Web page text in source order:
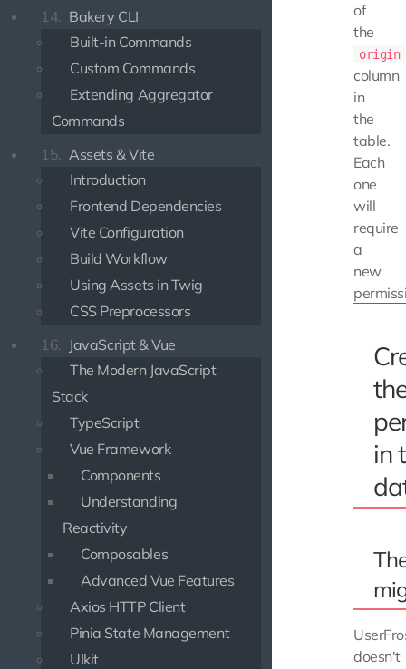
14. Bakery CLI
Built-in Commands
Custom Commands
Extending Aggregator
Commands
15. Assets & Vite
Introduction
Frontend Dependencies
Vite Configuration
Build Workflow
Using Assets in Twig
CSS Preprocessors
16. JavaScript & Vue
The Modern JavaScript
Stack
TypeScript
Vue Framework
Components
Understanding
Reactivity
Composables
Advanced Vue Features
Axios HTTP Client
Pinia State Management
UIkit
of
the
origin
column
in
the
table.
Each
one
will
require
a
new
in
doesn't